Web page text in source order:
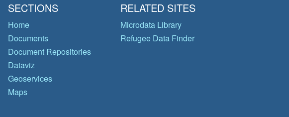
SECTIONS
Home
Documents
Document Repositories
Dataviz
Geoservices
Maps
RELATED SITES
Microdata Library
Refugee Data Finder